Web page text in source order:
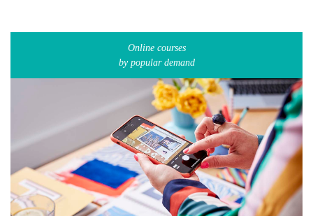
Online courses
by popular demand